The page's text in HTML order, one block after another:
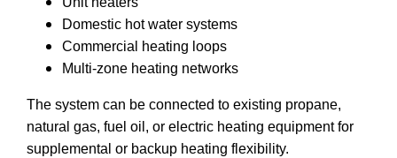
Domestic hot water systems
Commercial heating loops
Multi-zone heating networks
The system can be connected to existing propane,
natural gas, fuel oil, or electric heating equipment for
supplemental or backup heating flexibility.